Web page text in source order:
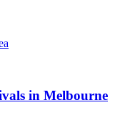
in Melbourne